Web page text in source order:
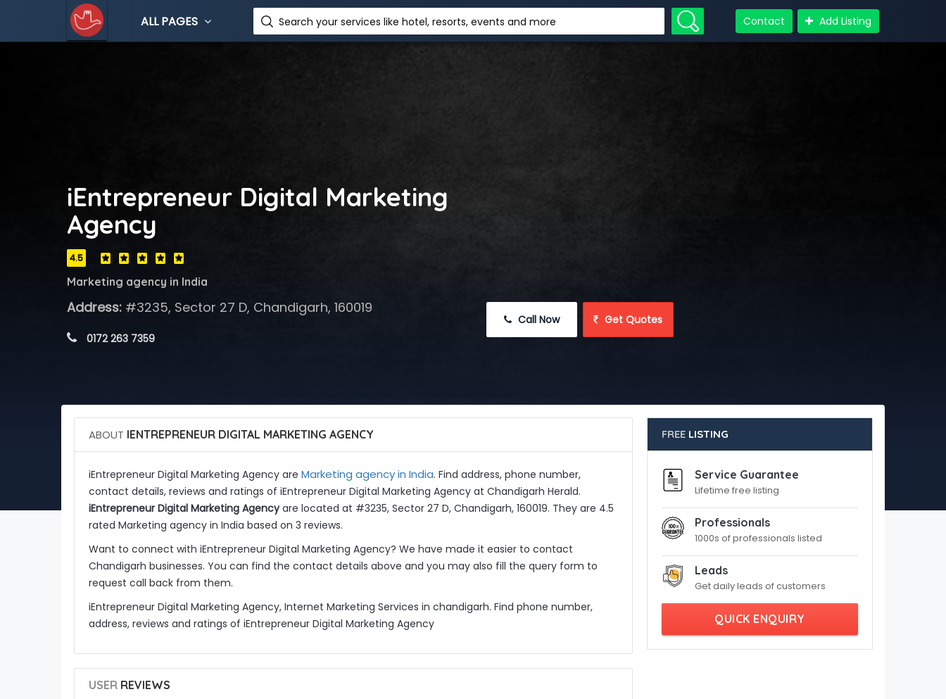
ALL PAGES Search your services like hotel, resorts, events and more Contact Add Listing
iEntrepreneur Digital Marketing
Agency
4.5
Marketing agency in India
Address:#3235, Sector 27 D, Chandigarh, 160019
0172 263 7359
Call Now Get Quotes
ABOUT IENTREPRENEUR DIGITAL MARKETING AGENCY
iEntrepreneur Digital Marketing Agency are Marketing agency in India. Find address, phone number,
contact details, reviews and ratings of iEntrepreneur Digital Marketing Agency at Chandigarh Herald.
iEntrepreneur Digital Marketing Agencyare located at #3235, Sector 27 D, Chandigarh, 160019. They are 4.5
rated Marketing agency in India based on 3 reviews.
Want to connect with iEntrepreneur Digital Marketing Agency? We have made it easier to contact
Chandigarh businesses. You can find the contact details above and you may also fill the query form to
request call back from them.
iEntrepreneur Digital Marketing Agency, Internet Marketing Services in chandigarh. Find phone number,
address, reviews and ratings of iEntrepreneur Digital Marketing Agency
USERREVIEWS
FREE LISTING
Service Guarantee
Lifetime free listing
Professionals
1000s of professionals listed
Leads
Get daily leads of customers
QUICK ENQUIRY